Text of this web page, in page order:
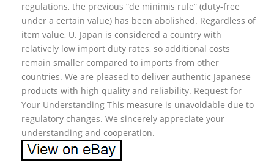
regulations, the previous “de minimis rule” (duty-free
under a certain value) has been abolished. Regardless of
item value, U. Japan is considered a country with
relatively low import duty rates, so additional costs
remain smaller compared to imports from other
countries. We are pleased to deliver authentic Japanese
products with high quality and reliability. Request for
Your Understanding This measure is unavoidable due to
regulatory changes. We sincerely appreciate your
understanding and cooperation.